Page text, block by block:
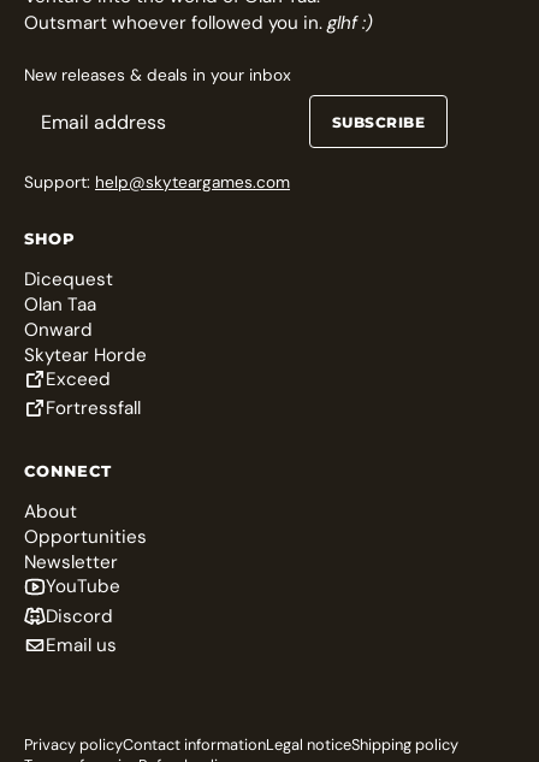
Outsmart whoever followed you in.glhf :)
New releases & deals in your inbox
SUBSCRIBE
Support: help@skyteargames.com
SHOP
Dicequest
Olan Taa
Onward
Skytear Horde
Exceed
Fortressfall
CONNECT
About
Opportunities
Newsletter
YouTube
Discord
Email us
Privacy policyContact informationLegal noticeShipping policy